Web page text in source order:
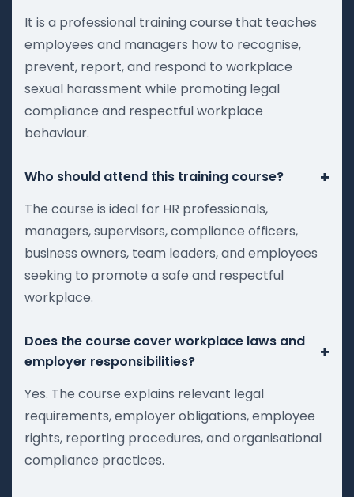
It is a professional training course that teaches
employees and managers how to recognise,
prevent, report, and respond to workplace
sexual harassment while promoting legal
compliance and respectful workplace
behaviour.
Who should attend this training course? +
The course is ideal for HR professionals,
managers, supervisors, compliance officers,
business owners, team leaders, and employees
seeking to promote a safe and respectful
workplace.
Does the course cover workplace laws and
employer responsibilities?
+
Yes. The course explains relevant legal
requirements, employer obligations, employee
rights, reporting procedures, and organisational
compliance practices.